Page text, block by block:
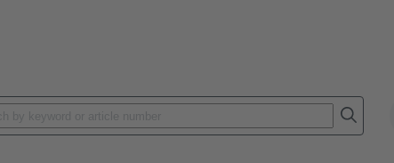
/ Han® Accessories